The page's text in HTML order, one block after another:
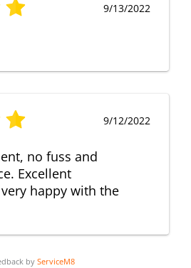
9/13/2022
9/12/2022
no fuss and
Excellent
happy with the
by ServiceM8